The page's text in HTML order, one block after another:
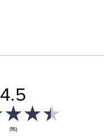
4.5
(16)